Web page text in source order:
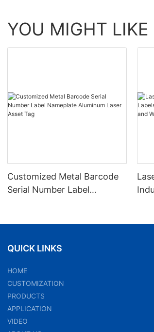
YOU MIGHT LIKE
Customized Metal Barcode
Serial Number Label
QUICK LINKS
HOME
CUSTOMIZATION
PRODUCTS
APPLICATION
VIDEO